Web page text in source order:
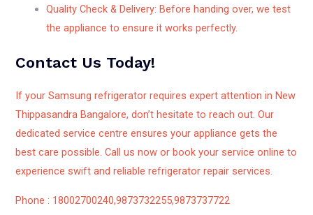
Quality Check & Delivery: Before handing over, we test
the appliance to ensure it works perfectly.
Contact Us Today!
If your Samsung refrigerator requires expert attention in New
Thippasandra Bangalore, don’t hesitate to reach out. Our
dedicated service centre ensures your appliance gets the
best care possible. Call us now or book your service online to
experience swift and reliable refrigerator repair services.
Phone : 18002700240,9873732255,9873737722